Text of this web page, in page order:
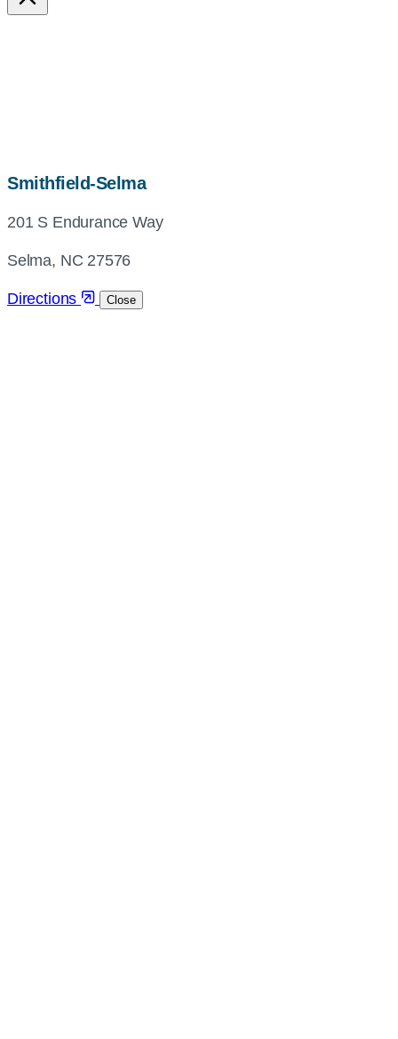
Smithfield-Selmamap,
and
201 S Endurance Way
Selma, NC 27576
Directions Close